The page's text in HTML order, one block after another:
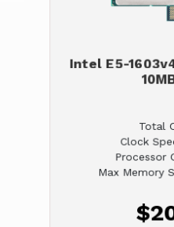
Intel E5-
Total
Clock
Processor
Max Memory